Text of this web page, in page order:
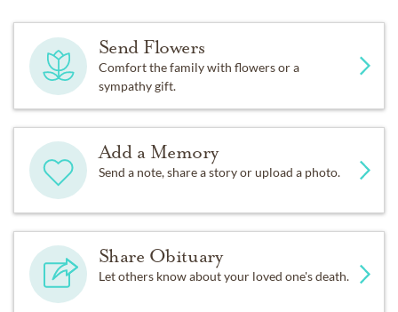
Send Flowers
Comfort the family with flowers or a
sympathy gift.
Add a Memory
Send a note, share a story or upload a photo.
Share Obituary
Let others know about your loved one's death.